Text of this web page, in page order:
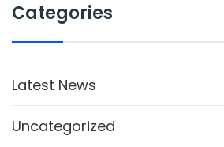
Categories
Latest News
Uncategorized